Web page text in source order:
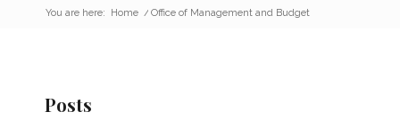
You are here: Home / Office of Management and Budget
Posts